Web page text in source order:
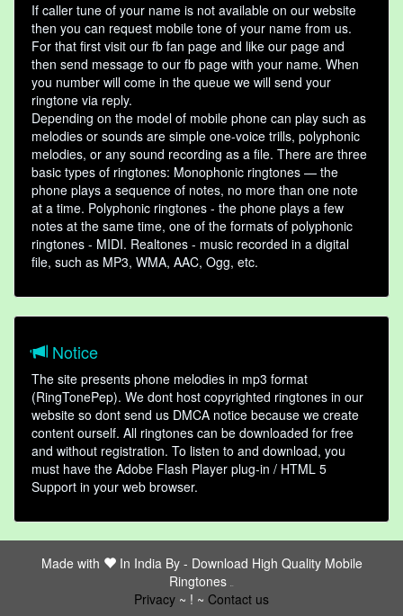
If caller tune of your name is not available on our website
then you can request mobile tone of your name from us.
For that first visit our fb fan page and like our page and
then send message to our fb page with your name. When
you number will come in the queue we will send your
ringtone via reply.
Depending on the model of mobile phone can play such as
melodies or sounds are simple one-voice trills, polyphonic
melodies, or any sound recording as a file. There are three
basic types of ringtones: Monophonic ringtones — the
phone plays a sequence of notes, no more than one note
at a time. Polyphonic ringtones - the phone plays a few
notes at the same time, one of the formats of polyphonic
ringtones - MIDI. Realtones - music recorded in a digital
file, such as MP3, WMA, AAC, Ogg, etc.
Notice
The site presents phone melodies in mp3 format
(RingTonePep). We dont host copyrighted ringtones in our
website so dont send us DMCA notice because we create
content ourself. All ringtones can be downloaded for free
and without registration. To listen to and download, you
must have the Adobe Flash Player plug-in / HTML 5
Support in your web browser.
Made with In India By - Download High Quality Mobile
Ringtones
Privacy ~ ! ~ Contact us